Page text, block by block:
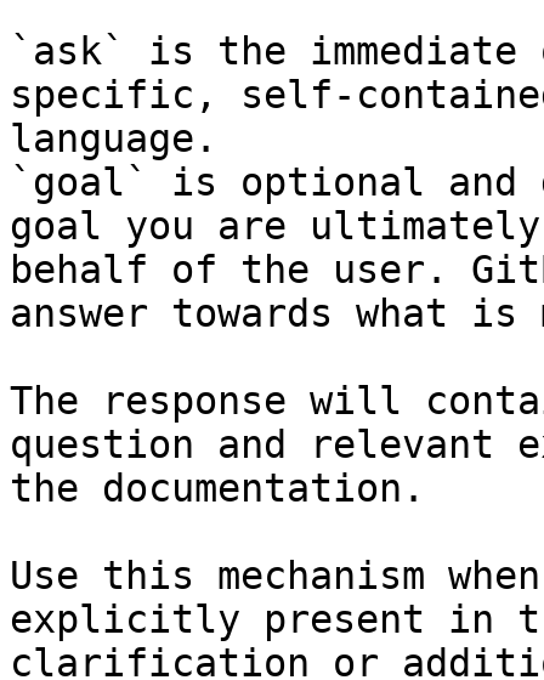
`ask` is the
specific, self-
language.
`goal` is optional and
goal you are
behalf of the user.
answer towards what
The response will
question and relevant
the documentation.
Use this mechanism
explicitly present in
clarification or